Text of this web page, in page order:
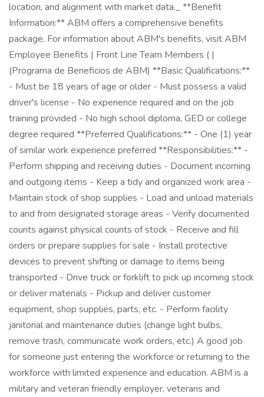
location, and alignment with market data._ **Benefit
Information:** ABM offers a comprehensive benefits
package. For information about ABM's benefits, visit ABM
Employee Benefits | Front Line Team Members ( |
(Programa de Beneficios de ABM) **Basic Qualifications:**
- Must be 18 years of age or older - Must possess a valid
driver's license - No experience required and on the job
training provided - No high school diploma, GED or college
degree required **Preferred Qualifications:** - One (1) year
of similar work experience preferred **Responsibilities:** -
Perform shipping and receiving duties - Document incoming
and outgoing items - Keep a tidy and organized work area -
Maintain stock of shop supplies - Load and unload materials
to and from designated storage areas - Verify documented
counts against physical counts of stock - Receive and fill
orders or prepare supplies for sale - Install protective
devices to prevent shifting or damage to items being
transported - Drive truck or forklift to pick up incoming stock
or deliver materials - Pickup and deliver customer
equipment, shop supplies, parts, etc. - Perform facility
janitorial and maintenance duties (change light bulbs,
remove trash, communicate work orders, etc.) A good job
for someone just entering the workforce or returning to the
workforce with limited experience and education. ABM is a
military and veteran friendly employer, veterans and